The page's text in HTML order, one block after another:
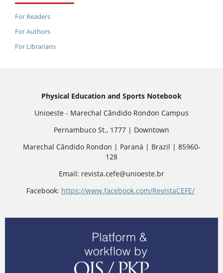
For Readers
For Authors
For Librarians
Physical Education and Sports Notebook
Unioeste - Marechal Cândido Rondon Campus
Pernambuco St., 1777 | Downtown
Marechal Cândido Rondon | Paraná | Brazil | 85960-
128
Email: revista.cefe@unioeste.br
Facebook: https://www.facebook.com/RevistaCEFE/